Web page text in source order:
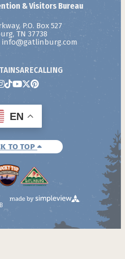
& Visitors Bureau
P.O. Box 527
TN 37738
info@gatlinburg.com
EN
TO TOP